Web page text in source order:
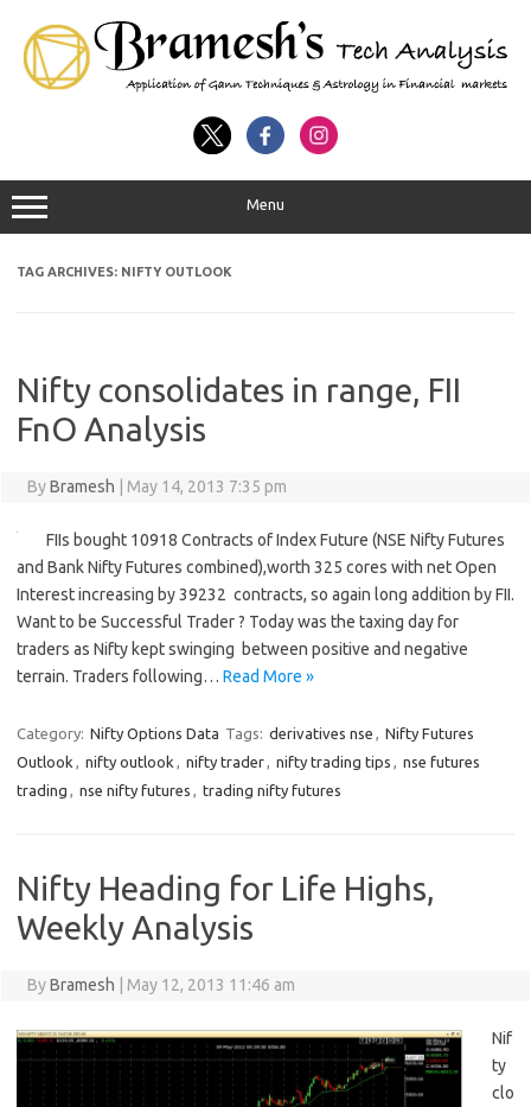
Menu
TAG ARCHIVES: NIFTY OUTLOOK
Nifty consolidates in range, FII
FnO Analysis
ByBramesh May 14, 2013 7:35 pm
FIIs bought 10918 Contracts of Index Future (NSE Nifty Futures
and Bank Nifty Futures combined),worth 325 cores with net Open
Interest increasing by 39232 contracts, so again long addition by FII.
Want to be Successful Trader ? Today was the taxing day for
traders as Nifty kept swinging between positive and negative
terrain. Traders following… Read More »
Category: Nifty Options Data Tags: derivatives nse , Nifty Futures
Outlook , nifty outlook , nifty trader, nifty trading tips , nse futures
trading , nse nifty futures , trading nifty futures
Nifty Heading for Life Highs,
Weekly Analysis
ByBramesh May 12, 2013 11:46 am
Nif
ty
clo